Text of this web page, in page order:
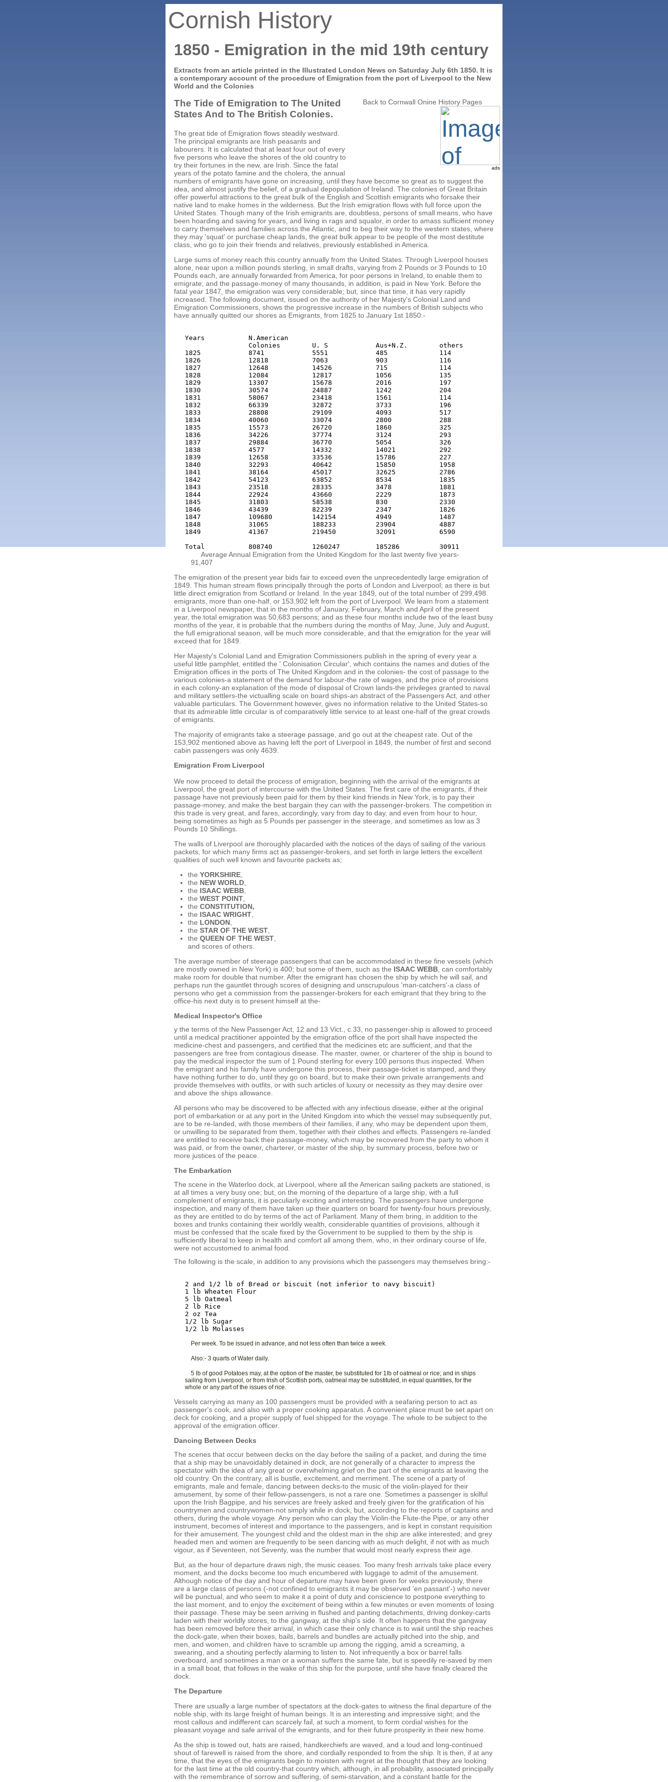
Cornish History
1850 - Emigration in the mid 19th century
Extracts from an article printed in the Illustrated London News on Saturday July 6th 1850. It is
a contemporary account of the procedure of Emigration from the port of Liverpool to the New
World and the Colonies
Back to Cornwall Onine History Pages
ads
The Tide of Emigration to The United
States And to The British Colonies.
The great tide of Emigration flows steadily westward.
The principal emigrants are Irish peasants and
labourers. It is calculated that at least four out of every
five persons who leave the shores of the old country to
try their fortunes in the new, are Irish. Since the fatal
years of the potato famine and the cholera, the annual
numbers of emigrants have gone on increasing, until they have become so great as to suggest the
idea, and almost justify the belief, of a gradual depopulation of Ireland. The colonies of Great Britain
offer powerful attractions to the great bulk of the English and Scottish emigrants who forsake their
native land to make homes in the wilderness. But the Irish emigration flows with full force upon the
United States. Though many of the Irish emigrants are, doubtless, persons of small means, who have
been hoarding and saving for years, and living in rags and squalor, in order to amass sufficient money
to carry themselves and families across the Atlantic, and to beg their way to the western states, where
they may 'squat' or purchase cheap lands, the great bulk appear to be people of the most destitute
class, who go to join their friends and relatives, previously established in America.
Large sums of money reach this country annually from the United States. Through Liverpool houses
alone, near upon a million pounds sterling, in small drafts, varying from 2 Pounds or 3 Pounds to 10
Pounds each, are annually forwarded from America, for poor persons in Ireland, to enable them to
emigrate; and the passage-money of many thousands, in addition, is paid in New York. Before the
fatal year 1847, the emigration was very considerable; but, since that time, it has very rapidly
increased. The following document, issued on the authority of her Majesty's Colonial Land and
Emigration Commissioners, shows the progressive increase in the numbers of British subjects who
have annually quitted our shores as Emigrants, from 1825 to January 1st 1850:-
Years           N.American
                Colonies        U. S            Aus+N.Z.        others
1825            8741            5551            485             114
1826            12818           7063            903             116
1827            12648           14526           715             114
1828            12084           12817           1056            135
1829            13307           15678           2016            197
1830            30574           24887           1242            204
1831            58067           23418           1561            114
1832            66339           32872           3733            196
1833            28808           29109           4093            517
1834            40060           33074           2800            288
1835            15573           26720           1860            325
1836            34226           37774           3124            293
1837            29884           36770           5054            326
1838            4577            14332           14021           292
1839            12658           33536           15786           227
1840            32293           40642           15850           1958
1841            38164           45017           32625           2786
1842            54123           63852           8534            1835
1843            23518           28335           3478            1881
1844            22924           43660           2229            1873
1845            31803           58538           830             2330
1846            43439           82239           2347            1826
1847            109680          142154          4949            1487
1848            31065           188233          23904           4887
1849            41367           219450          32091           6590
Average Annual Emigration from the United Kingdom for the last twenty five years-
91,407
The emigration of the present year bids fair to exceed even the unprecedentedly large emigration of
1849. This human stream flows principally through the ports of London and Liverpool; as there is but
little direct emigration from Scotland or Ireland. In the year 1849, out of the total number of 299,498
emigrants, more than one-half, or 153,902 left from the port of Liverpool. We learn from a statement
in a Liverpool newspaper, that in the months of January, February, March and April of the present
year, the total emigration was 50,683 persons; and as these four months include two of the least busy
months of the year, it is probable that the numbers during the months of May, June, July and August,
the full emigrational season, will be much more considerable, and that the emigration for the year will
exceed that for 1849.
Her Majesty's Colonial Land and Emigration Commissioners publish in the spring of every year a
useful little pamphlet, entitled the ' Colonisation Circular', which contains the names and duties of the
Emigration offices in the ports of The United Kingdom and in the colonies- the cost of passage to the
various colonies-a statement of the demand for labour-the rate of wages, and the price of provisions
in each colony-an explanation of the mode of disposal of Crown lands-the privileges granted to naval
and military settlers-the victualling scale on board ships-an abstract of the Passengers Act, and other
valuable particulars. The Government however, gives no information relative to the United States-so
that its admirable little circular is of comparatively little service to at least one-half of the great crowds
of emigrants.
The majority of emigrants take a steerage passage, and go out at the cheapest rate. Out of the
153,902 mentioned above as having left the port of Liverpool in 1849, the number of first and second
cabin passengers was only 4639.
Emigration From Liverpool
We now proceed to detail the process of emigration, beginning with the arrival of the emigrants at
Liverpool, the great port of intercourse with the United States. The first care of the emigrants, if their
passage have not previously been paid for them by their kind friends in New York, is to pay their
passage-money, and make the best bargain they can with the passenger-brokers. The competition in
this trade is very great, and fares, accordingly, vary from day to day, and even from hour to hour,
being sometimes as high as 5 Pounds per passenger in the steerage, and sometimes as low as 3
Pounds 10 Shillings.
The walls of Liverpool are thoroughly placarded with the notices of the days of sailing of the various
packets, for which many firms act as passenger-brokers, and set forth in large letters the excellent
qualities of such well known and favourite packets as;
the YORKSHIRE
the NEW WORLD
the ISAAC WEBB
the WEST POINT
the CONSTITUTION,
the ISAAC WRIGHT
the LONDON
the STAR OF THE WEST
the QUEEN OF THE WEST
and scores of others.
The average number of steerage passengers that can be accommodated in these fine vessels (which
are mostly owned in New York) is 400; but some of them, such as the ISAAC WEBB , can comfortably
make room for double that number. After the emigrant has chosen the ship by which he will sail, and
perhaps run the gauntlet through scores of designing and unscrupulous 'man-catchers'-a class of
persons who get a commission from the passenger-brokers for each emigrant that they bring to the
office-his next duty is to present himself at the-
Medical Inspector's Office
y the terms of the New Passenger Act, 12 and 13 Vict., c.33, no passenger-ship is allowed to proceed
until a medical practitioner appointed by the emigration office of the port shall have inspected the
medicine-chest and passengers, and certified that the medicines etc are sufficient, and that the
passengers are free from contagious disease. The master, owner, or charterer of the ship is bound to
pay the medical inspector the sum of 1 Pound sterling for every 100 persons thus inspected. When
the emigrant and his family have undergone this process, their passage-ticket is stamped, and they
have nothing further to do, until they go on board, but to make their own private arrangements and
provide themselves with outfits, or with such articles of luxury or necessity as they may desire over
and above the ships allowance.
All persons who may be discovered to be affected with any infectious disease, either at the original
port of embarkation or at any port in the United Kingdom into which the vessel may subsequently put,
are to be re-landed, with those members of their families, if any, who may be dependent upon them,
or unwilling to be separated from them, together with their clothes and effects. Passengers re-landed
are entitled to receive back their passage-money, which may be recovered from the party to whom it
was paid, or from the owner, charterer, or master of the ship, by summary process, before two or
more justices of the peace.
The Embarkation
The scene in the Waterloo dock, at Liverpool, where all the American sailing packets are stationed, is
at all times a very busy one; but, on the morning of the departure of a large ship, with a full
complement of emigrants, it is peculiarly exciting and interesting. The passengers have undergone
inspection, and many of them have taken up their quarters on board for twenty-four hours previously,
as they are entitled to do by terms of the act of Parliament. Many of them bring, in addition to the
boxes and trunks containing their worldly wealth, considerable quantities of provisions, although it
must be confessed that the scale fixed by the Government to be supplied to them by the ship is
sufficiently liberal to keep in health and comfort all among them, who, in their ordinary course of life,
were not accustomed to animal food.
The following is the scale, in addition to any provisions which the passengers may themselves bring:-
2 and 1/2 lb of Bread or biscuit (not inferior to navy biscuit)
1 lb Wheaten Flour
5 lb Oatmeal
2 lb Rice
2 oz Tea
1/2 lb Sugar
Per week. To be issued in advance, and not less often than twice a week.
Also:- 3 quarts of Water daily.
5 lb of good Potatoes may, at the option of the master, be substituted for 1lb of oatmeal or rice; and in ships
sailing from Liverpool, or from Irish of Scottish ports, oatmeal may be substituted, in equal quantities, for the
whole or any part of the issues of rice.
Vessels carrying as many as 100 passengers must be provided with a seafaring person to act as
passenger's cook, and also with a proper cooking apparatus. A convenient place must be set apart on
deck for cooking, and a proper supply of fuel shipped for the voyage. The whole to be subject to the
approval of the emigration officer.
Dancing Between Decks
The scenes that occur between decks on the day before the sailing of a packet, and during the time
that a ship may be unavoidably detained in dock, are not generally of a character to impress the
spectator with the idea of any great or overwhelming grief on the part of the emigrants at leaving the
old country. On the contrary, all is bustle, excitement, and merriment. The scene of a party of
emigrants, male and female, dancing between decks-to the music of the violin-played for their
amusement, by some of their fellow-passengers, is not a rare one. Sometimes a passenger is skilful
upon the Irish Bagpipe, and his services are freely asked and freely given for the gratification of his
countrymen and countrywomen-not simply while in dock, but, according to the reports of captains and
others, during the whole voyage. Any person who can play the Violin-the Flute-the Pipe, or any other
instrument, becomes of interest and importance to the passengers, and is kept in constant requisition
for their amusement. The youngest child and the oldest man in the ship are alike interested; and grey
headed men and women are frequently to be seen dancing with as much delight, if not with as much
vigour, as if Seventeen, not Seventy, was the number that would most nearly express their age.
But, as the hour of departure draws nigh, the music ceases. Too many fresh arrivals take place every
moment, and the docks become too much encumbered with luggage to admit of the amusement.
Although notice of the day and hour of departure may have been given for weeks previously, there
are a large class of persons (-not confined to emigrants it may be observed 'en passant'-) who never
will be punctual, and who seem to make it a point of duty and conscience to postpone everything to
the last moment, and to enjoy the excitement of being within a few minutes or even moments of losing
their passage. These may be seen arriving in flushed and panting detachments, driving donkey-carts
laden with their worldly stores, to the gangway, at the ship's side. It often happens that the gangway
has been removed before their arrival, in which case their only chance is to wait until the ship reaches
the dock-gate, when their boxes, bails, barrels and bundles are actually pitched into the ship, and
men, and women, and children have to scramble up among the rigging, amid a screaming, a
swearing, and a shouting perfectly alarming to listen to. Not infrequently a box or barrel falls
overboard, and sometimes a man or a woman suffers the same fate, but is speedily re-saved by men
in a small boat, that follows in the wake of this ship for the purpose, until she have finally cleared the
dock.
The Departure
There are usually a large number of spectators at the dock-gates to witness the final departure of the
noble ship, with its large freight of human beings. It is an interesting and impressive sight; and the
most callous and indifferent can scarcely fail, at such a moment, to form cordial wishes for the
pleasant voyage and safe arrival of the emigrants, and for their future prosperity in their new home.
As the ship is towed out, hats are raised, handkerchiefs are waved, and a loud and long-continued
shout of farewell is raised from the shore, and cordially responded to from the ship. It is then, if at any
time, that the eyes of the emigrants begin to moisten with regret at the thought that they are looking
for the last time at the old country-that country which, although, in all probability, associated principally
with the remembrance of sorrow and suffering, of semi-starvation, and a constant battle for the